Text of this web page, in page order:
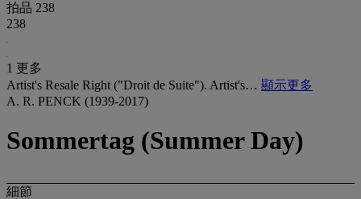
拍品 238
238
1 更多
Artist's Resale Right ("Droit de Suite"). Artist's… 顯示更多
A. R. PENCK (1939-2017)
Sommertag (Summer Day)
細節